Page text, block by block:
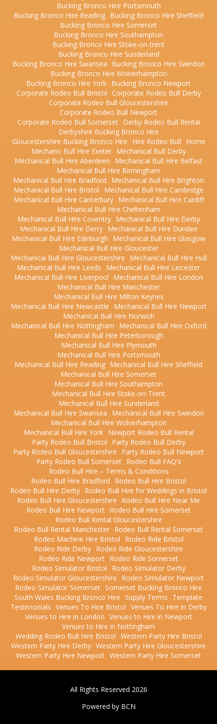
Bucking Bronco Hire Portsmouth
Bucking Bronco Hire Reading Bucking Bronco Hire Sheffield
Bucking Bronco Hire Somerset
Bucking Bronco Hire Southampton
Bucking Bronco Hire Stoke-on-trent
Bucking Bronco Hire Sunderland
Bucking Bronco Hire Swansea
Bucking Bronco Hire Swindon
Bucking Bronco Hire Wolverhampton
Bucking Bronco Hire York Bucking Bronco Newport
Corporate Rodeo Bull Bristol Corporate Rodeo Bull Derby
Corporate Rodeo Bull Gloucestershire
Corporate Rodeo Bull Newport
Corporate Rodeo Bull Somerset
Derby Rodeo Bull Rental
Derbyshire Bucking Bronco Hire
Gloucestershire Bucking Bronco Hire
Hire Rodeo Bull
Home
Mechanic Bull Hire Exeter
Mechanical Bull Derby
Mechanical Bull Hire Aberdeen
Mechanical Bull Hire Belfast
Mechanical Bull Hire Birmingham
Mechanical Bull Hire Bradford
Mechanical Bull Hire Brighton
Mechanical Bull Hire Bristol
Mechanical Bull Hire Cambridge
Mechanical Bull Hire Canterbury
Mechanical Bull Hire Cardiff
Mechanical Bull Hire Cheltenham
Mechanical Bull Hire Coventry
Mechanical Bull Hire Derby
Mechanical Bull Hire Derry
Mechanical Bull Hire Dundee
Mechanical Bull Hire Edinburgh
Mechanical Bull Hire Glasgow
Mechanical Bull Hire Gloucester
Mechanical Bull Hire Gloucestershire
Mechanical Bull Hire Hull
Mechanical Bull Hire Leeds
Mechanical Bull Hire Leicester
Mechanical Bull Hire Liverpool
Mechanical Bull Hire London
Mechanical Bull Hire Manchester
Mechanical Bull Hire Milton Keynes
Mechanical Bull Hire Newcastle
Mechanical Bull Hire Newport
Mechanical Bull Hire Norwich
Mechanical Bull Hire Nottingham
Mechanical Bull Hire Oxford
Mechanical Bull Hire Peterborough
Mechanical Bull Hire Plymouth
Mechanical Bull Hire Portsmouth
Mechanical Bull Hire Reading Mechanical Bull Hire Sheffield
Mechanical Bull Hire Somerset
Mechanical Bull Hire Southampton
Mechanical Bull Hire Stoke-on-Trent
Mechanical Bull Hire Sunderland
Mechanical Bull Hire Swansea
Mechanical Bull Hire Swindon
Mechanical Bull Hire Wolverhampton
Mechanical Bull Hire York
Newport Rodeo Bull Rental
Party Rodeo Bull Bristol
Party Rodeo Bull Derby
Party Rodeo Bull Gloucestershire
Party Rodeo Bull Newport
Party Rodeo Bull Somerset
Rodeo Bull FAQ's
Rodeo Bull Hire – Terms & Conditions
Rodeo Bull Hire Bradford
Rodeo Bull Hire Bristol
Rodeo Bull Hire Derby Rodeo Bull Hire for Weddings in Bristol
Rodeo Bull Hire Gloucestershire
Rodeo Bull Hire Near Me
Rodeo Bull Hire Newport Rodeo Bull Hire Somerset
Rodeo Bull Rental Gloucestershire
Rodeo Bull Rental Manchester Rodeo Bull Rental Somerset
Rodeo Machine Hire Bristol
Rodeo Ride Bristol
Rodeo Ride Derby Rodeo Ride Gloucestershire
Rodeo Ride Newport Rodeo Ride Somerset
Rodeo Simulator Bristol
Rodeo Simulator Derby
Rodeo Simulator Gloucestershire
Rodeo Simulator Newport
Rodeo Simulator Somerset Somerset Bucking Bronco Hire
South Wales Bucking Bronco Hire
Supply Terms
Template
Testimonials Venues To Hire Bristol Venues To Hire in Derby
Venues to Hire in London Venues to Hire in Newport
Venues to Hire in Nottingham
Wedding Rodeo Bull Hire Bristol Western Party Hire Bristol
Western Party Hire Derby Western Party Hire Gloucestershire
Western Party Hire Newport Western Party Hire Somerset
All Rights Reserved 2026
Powered by BCN